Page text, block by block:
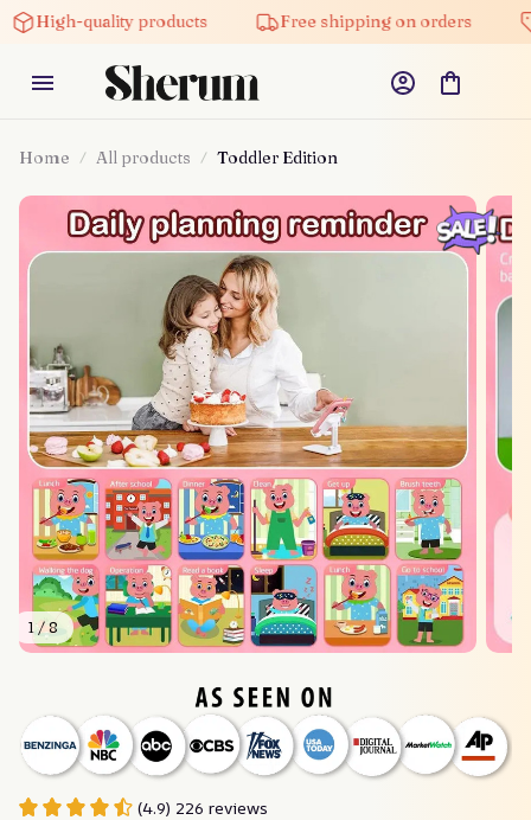
quality products Free shipping on orders
Home All products Toddler Edition
1 / 8
(4.9) 226 reviews